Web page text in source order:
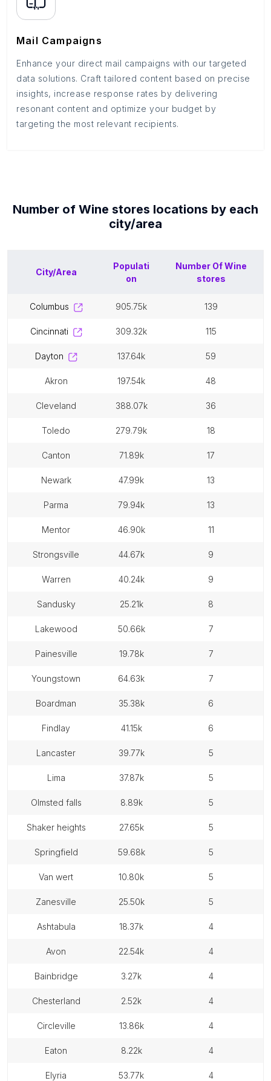
Mail Campaigns
Enhance your direct mail campaigns with our targeted
data solutions. Craft tailored content based on precise
insights, increase response rates by delivering
resonant content and optimize your budget by
targeting the most relevant recipients.
Number of Wine stores locations by each
city/area
City/Area
Populati
on
Number OfWine
stores
columbus 905.75k 139
cincinnati 309.32k 115
dayton 137.64k 59
akron 197.54k 48
cleveland 388.07k 36
toledo 279.79k 18
canton 71.89k 17
newark 47.99k 13
parma 79.94k 13
mentor 46.90k 11
strongsville 44.67k 9
warren 40.24k 9
sandusky 25.21k 8
lakewood 50.66k 7
painesville 19.78k 7
youngstown 64.63k 7
boardman 35.38k 6
findlay 41.15k 6
lancaster 39.77k 5
lima 37.87k 5
olmsted falls 8.89k 5
shaker heights 27.65k 5
springfield 59.68k 5
van wert 10.80k 5
zanesville 25.50k 5
ashtabula 18.37k 4
avon 22.54k 4
bainbridge 3.27k 4
chesterland 2.52k 4
circleville 13.86k 4
eaton 8.22k 4
elyria 53.77k 4